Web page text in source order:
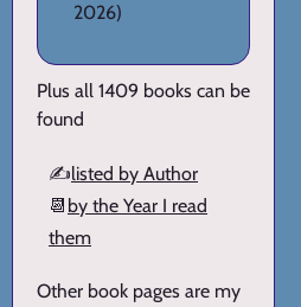
2026)
Plus all 1409 books can be
found
✍️listed by Author
📆 by the Year I read
them
Other book pages are my